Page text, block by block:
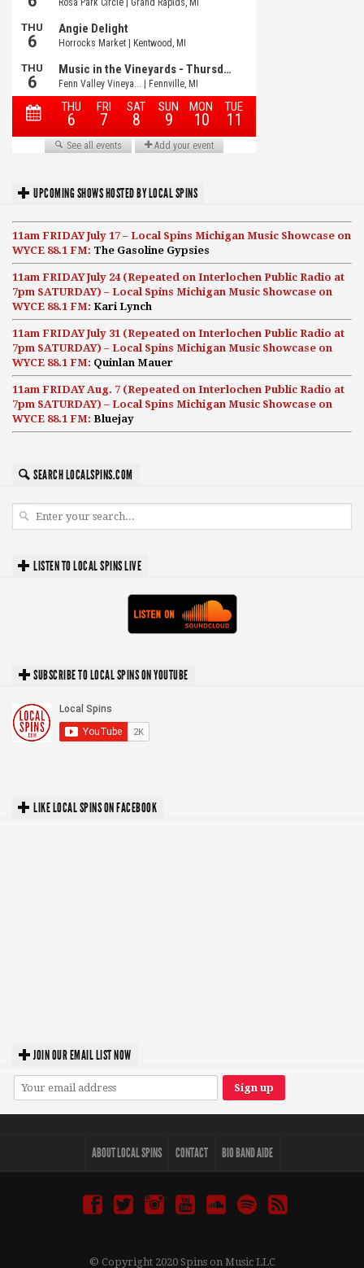
UPCOMING SHOWS HOSTED BY LOCAL SPINS
11am FRIDAY July 17 – Local Spins Michigan Music Showcase on
WYCE 88.1 FM: The Gasoline Gypsies
11am FRIDAY July 24 (Repeated on Interlochen Public Radio at
7pm SATURDAY) – Local Spins Michigan Music Showcase on
WYCE 88.1 FM: Kari Lynch
11am FRIDAY July 31 (Repeated on Interlochen Public Radio at
7pm SATURDAY) – Local Spins Michigan Music Showcase on
WYCE 88.1 FM: Quinlan Mauer
11am FRIDAY Aug. 7 (Repeated on Interlochen Public Radio at
7pm SATURDAY) – Local Spins Michigan Music Showcase on
WYCE 88.1 FM: Bluejay
SEARCH LOCALSPINS.COM
LISTEN TO LOCAL SPINS LIVE
SUBSCRIBE TO LOCAL SPINS ON YOUTUBE
LIKE LOCAL SPINS ON FACEBOOK
JOIN OUR EMAIL LIST NOW
ABOUT LOCAL SPINS CONTACT BIO BAND AIDE
© Copyright 2020 Spins on Music LLC